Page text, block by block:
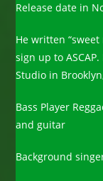
Release date in
He written
sign up to
Studio in
Bass Player
and guitar
Background